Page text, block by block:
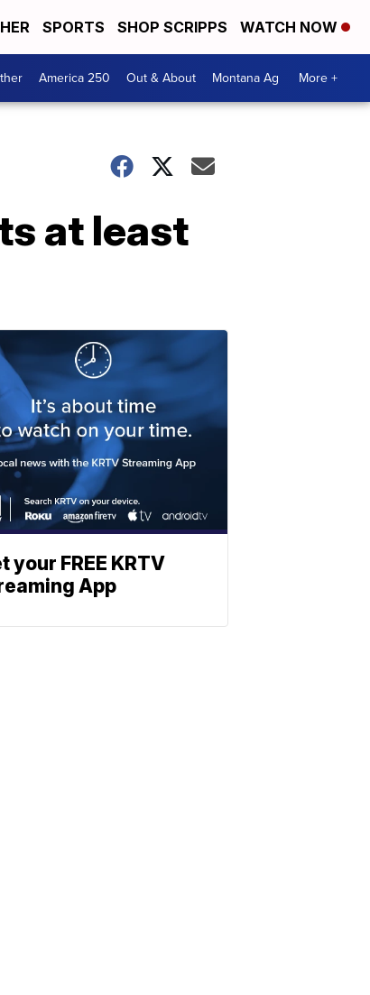
SPORTS SHOP SCRIPPS WATCH NOW
America 250 Out & About Montana Ag More +
at least
your FREE KRTV
App